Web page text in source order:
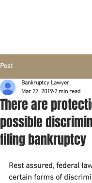
Post
There are
possible
filing bankruptcy
Bankruptcy Lawyer
Mar 27, 2019 2 min read
Rest assured, federal
certain forms of